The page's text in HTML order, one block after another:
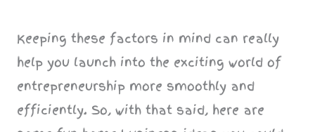
Keeping these factors in mind can really
help you launch into the exciting world of
entrepreneurship more smoothly and
efficiently. So, with that said, here are